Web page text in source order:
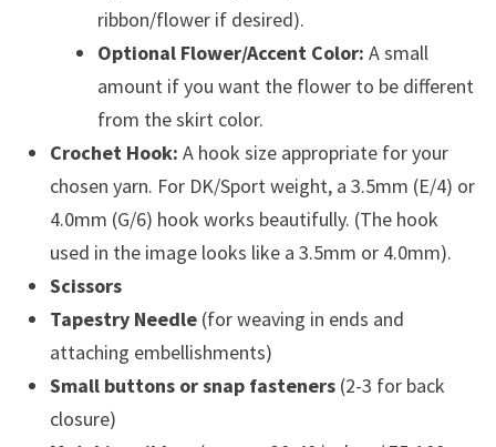
ribbon/flower if desired).
Optional Flower/Accent Color: A small
amount if you want the flower to be different
from the skirt color.
Crochet Hook: A hook size appropriate for your
chosen yarn. For DK/Sport weight, a 3.5mm (E/4) or
4.0mm (G/6) hook works beautifully. (The hook
used in the image looks like a 3.5mm or 4.0mm).
Scissors
Tapestry Needle(for weaving in ends and
attaching embellishments)
Small buttons or snap fasteners(2-3 for back
closure)